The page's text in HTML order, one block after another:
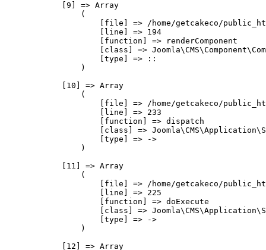
            [9] => Array
                (
[file] => /home/getcakeco/
                    [line] => 194
                    [function] => renderComponent
[class] =>
                    [type] => ::
                )
            [10] => Array
                (
[file] => /home/getcakeco/
                    [line] => 233
                    [function] => dispatch
[class] =>
                    [type] => ->
                )
            [11] => Array
                (
[file] => /home/getcakeco/
                    [line] => 225
                    [function] => doExecute
[class] =>
                    [type] => ->
                )
            [12] => Array